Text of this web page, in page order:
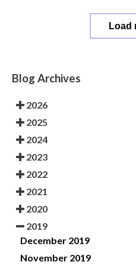
Load
Blog Archives
2026
2025
2024
2023
2022
2021
2020
2019
December 2019
November 2019